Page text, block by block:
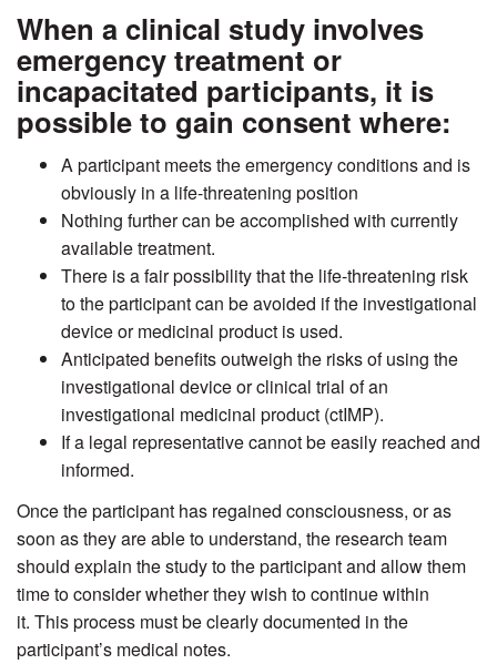
When a clinical study involves
emergency treatment or
incapacitated participants, it is
possible to gain consent where:
A participant meets the emergency conditions and is
obviously in a life-threatening position
Nothing further can be accomplished with currently
available treatment.
There is a fair possibility that the life-threatening risk
to the participant can be avoided if the investigational
device or medicinal product is used.
Anticipated benefits outweigh the risks of using the
investigational device or clinical trial of an
investigational medicinal product (ctIMP).
If a legal representative cannot be easily reached and
informed.
Once the participant has regained consciousness, or as
soon as they are able to understand, the research team
should explain the study to the participant and allow them
time to consider whether they wish to continue within
it. This process must be clearly documented in the
participant’s medical notes.